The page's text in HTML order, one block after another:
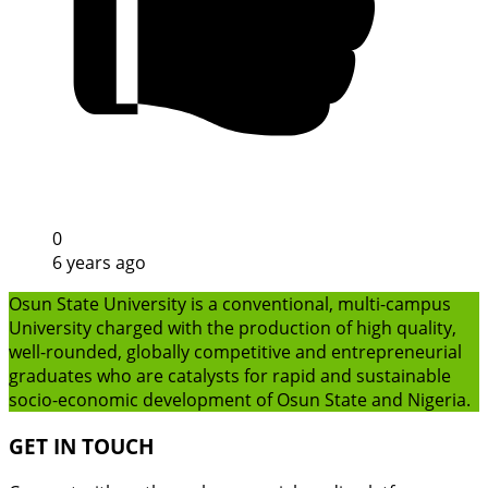
0
6 years ago
Osun State University is a conventional, multi-campus
University charged with the production of high quality,
well-rounded, globally competitive and entrepreneurial
graduates who are catalysts for rapid and sustainable
socio-economic development of Osun State and Nigeria.
GET IN TOUCH